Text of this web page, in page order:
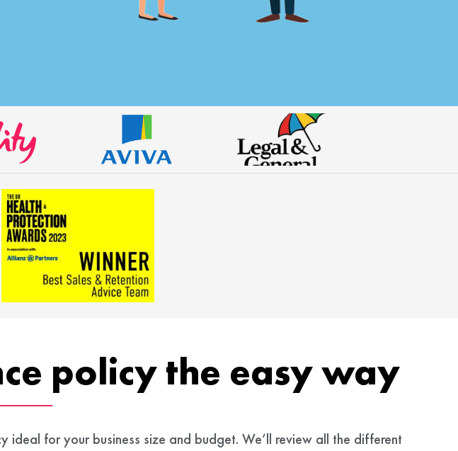
policy the easy way
for your business size and budget. We’ll review all the different